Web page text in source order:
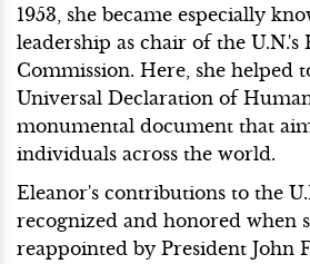
1953, she became especially
leadership as chair of the
Commission. Here, she helped
Universal Declaration of
monumental document that
individuals across the world.
Eleanor's contributions to the
recognized and honored when
reappointed by President John